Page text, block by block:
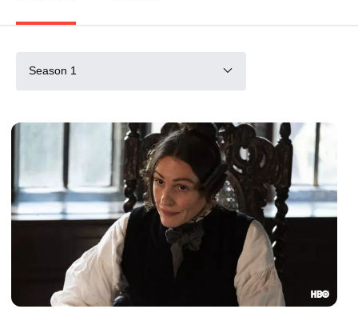
Season 1